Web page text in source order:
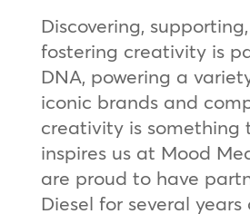
Discovering,
fostering creativity is
DNA, powering a
iconic brands and
creativity is something
inspires us at Mood
are proud to have
Diesel for several years